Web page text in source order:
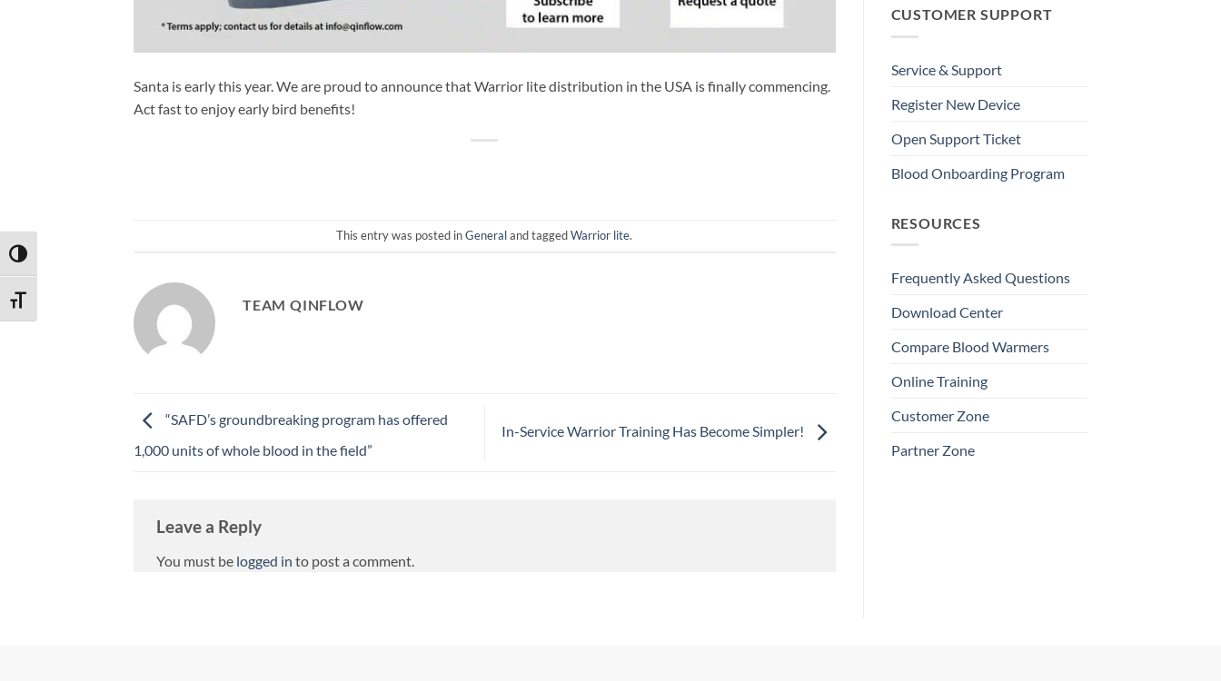
TOGGLE HIGH CONTRAST
TOGGLE FONT SIZE
Santa is early this year. We are proud to announce that Warrior lite distribution in the USA is finally commencing.
Act fast to enjoy early bird benefits!
This entry was posted inGeneraland taggedWarrior lite.
TEAM QINFLOW
“SAFD’s groundbreaking program has offered
1,000 units of whole blood in the field”
In-Service Warrior Training Has Become Simpler!
Leave a Reply
You must be logged in to post a comment.
CUSTOMER SUPPORT
Service & Support
Register New Device
Open Support Ticket
Blood Onboarding Program
RESOURCES
Frequently Asked Questions
Download Center
Compare Blood Warmers
Online Training
Customer Zone
Partner Zone